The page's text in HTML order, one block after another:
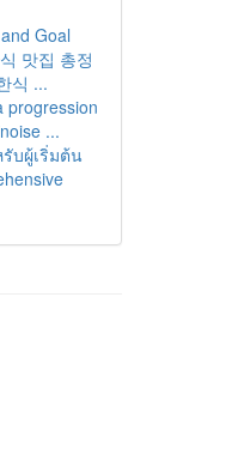
Goal
맛집 총정
식 ...
progression
...
บผู้เริ่มต้น